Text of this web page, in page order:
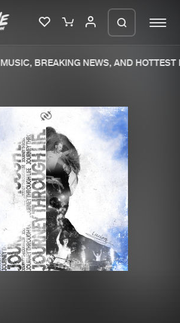
New releases
Charts
Tracks
Albums
Genres
BREAKING NEWS, AND HOTTEST
preparing your order in a ZIP
the window open so we can
generate a ZIP file.